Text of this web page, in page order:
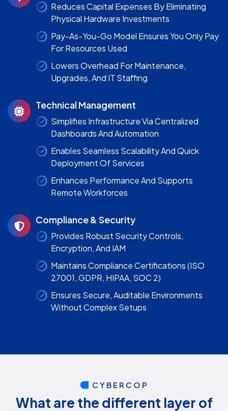
Reduces Capital Expenses By Eliminating
Physical Hardware Investments
Pay-As-You-Go Model Ensures You Only Pay
For Resources Used
Lowers Overhead For Maintenance,
Upgrades, And IT Staffing
Technical Management
Simplifies Infrastructure Via Centralized
Dashboards And Automation
Enables Seamless Scalability And Quick
Deployment Of Services
Enhances Performance And Supports
Remote Workforces
Compliance & Security
Provides Robust Security Controls,
Encryption, And IAM
Maintains Compliance Certifications (ISO
27001, GDPR, HIPAA, SOC 2)
Ensures Secure, Auditable Environments
Without Complex Setups
CYBERCOP
What are the different layer of